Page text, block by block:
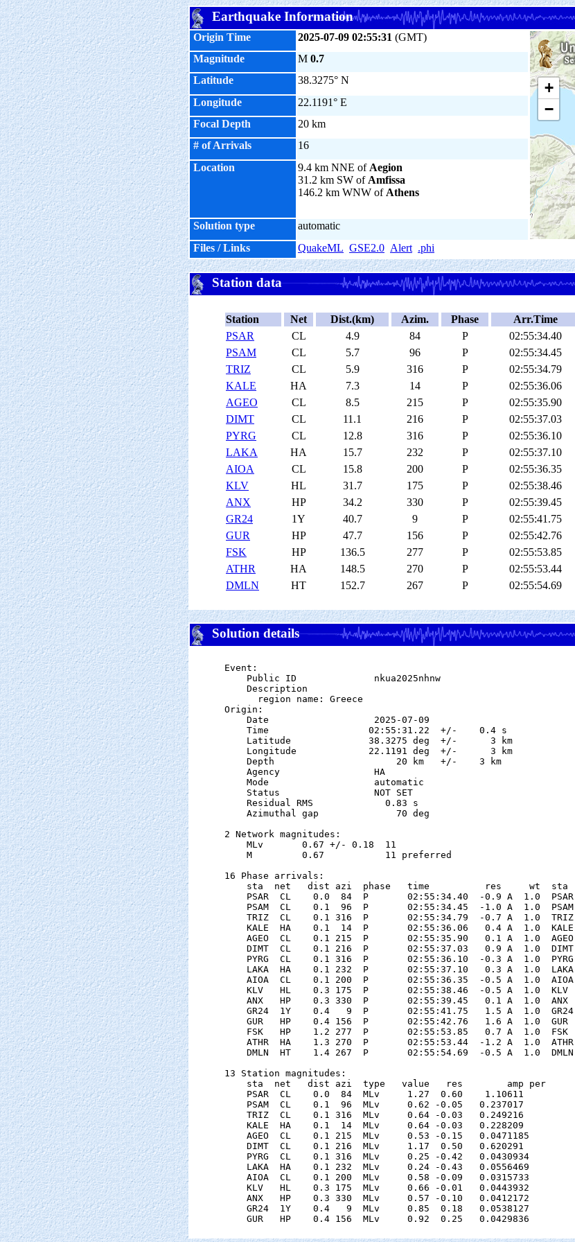
Earthquake Information
Origin Time 2025-07-09 02:55:31 (GMT)
+
−
Magnitude M 0.7
Latitude
38.3275° N
Longitude
22.1191° E
Focal Depth
20 km
# of Arrivals
16
Location
9.4 km NNE of Aegion
31.2 km SW of Amfissa
146.2 km WNW of Athens
Solution type
automatic
Files / Links
QuakeML GSE2.0 Alert .phi
Station data
Station Net Dist.(km) Azim. Phase Arr.Time
PSAR
CL 4.9 84 P 02:55:34.40
PSAM
CL 5.7 96 P 02:55:34.45
TRIZ
CL 5.9 316 P 02:55:34.79
KALE
HA 7.3 14 P 02:55:36.06
AGEO
CL 8.5 215 P 02:55:35.90
DIMT
CL 11.1 216 P 02:55:37.03
PYRG
CL 12.8 316 P 02:55:36.10
LAKA
HA 15.7 232 P 02:55:37.10
AIOA
CL 15.8 200 P 02:55:36.35
KLV
HL 31.7 175 P 02:55:38.46
ANX
HP 34.2 330 P 02:55:39.45
GR24
1Y 40.7 9 P 02:55:41.75
GUR
HP 47.7 156 P 02:55:42.76
FSK
HP 136.5 277 P 02:55:53.85
ATHR
HA 148.5 270 P 02:55:53.44
DMLN
HT 152.7 267 P 02:55:54.69
Solution details
Event:
    Public ID              nkua2025nhnw
    Description
      region name: Greece
Origin:
    Date                   2025-07-09
    Time                  02:55:31.22  +/-    0.4 s
    Latitude              38.3275 deg  +/-      3 km
    Longitude             22.1191 deg  +/-      3 km
    Depth                      20 km   +/-    3 km
    Agency                 HA
    Mode                   automatic
    Status                 NOT SET
    Residual RMS             0.83 s
    Azimuthal gap              70 deg
2 Network magnitudes:
    MLv       0.67 +/- 0.18  11
    M         0.67           11 preferred
16 Phase arrivals:
    sta  net   dist azi  phase   time          res     wt  sta
    PSAR  CL    0.0  84  P       02:55:34.40  -0.9 A  1.0  PSAR
    PSAM  CL    0.1  96  P       02:55:34.45  -1.0 A  1.0  PSAM
    TRIZ  CL    0.1 316  P       02:55:34.79  -0.7 A  1.0  TRIZ
    KALE  HA    0.1  14  P       02:55:36.06   0.4 A  1.0  KALE
    AGEO  CL    0.1 215  P       02:55:35.90   0.1 A  1.0  AGEO
    DIMT  CL    0.1 216  P       02:55:37.03   0.9 A  1.0  DIMT
    PYRG  CL    0.1 316  P       02:55:36.10  -0.3 A  1.0  PYRG
    LAKA  HA    0.1 232  P       02:55:37.10   0.3 A  1.0  LAKA
    AIOA  CL    0.1 200  P       02:55:36.35  -0.5 A  1.0  AIOA
    KLV   HL    0.3 175  P       02:55:38.46  -0.5 A  1.0  KLV
    ANX   HP    0.3 330  P       02:55:39.45   0.1 A  1.0  ANX
    GR24  1Y    0.4   9  P       02:55:41.75   1.5 A  1.0  GR24
    GUR   HP    0.4 156  P       02:55:42.76   1.6 A  1.0  GUR
    FSK   HP    1.2 277  P       02:55:53.85   0.7 A  1.0  FSK
    ATHR  HA    1.3 270  P       02:55:53.44  -1.2 A  1.0  ATHR
    DMLN  HT    1.4 267  P       02:55:54.69  -0.5 A  1.0  DMLN
13 Station magnitudes:
    sta  net   dist azi  type   value   res        amp per
    PSAR  CL    0.0  84  MLv     1.27  0.60    1.10611
    PSAM  CL    0.1  96  MLv     0.62 -0.05   0.237017
    TRIZ  CL    0.1 316  MLv     0.64 -0.03   0.249216
    KALE  HA    0.1  14  MLv     0.64 -0.03   0.228209
    AGEO  CL    0.1 215  MLv     0.53 -0.15   0.0471185
    DIMT  CL    0.1 216  MLv     1.17  0.50   0.620291
    PYRG  CL    0.1 316  MLv     0.25 -0.42   0.0430934
    LAKA  HA    0.1 232  MLv     0.24 -0.43   0.0556469
    AIOA  CL    0.1 200  MLv     0.58 -0.09   0.0315733
    KLV   HL    0.3 175  MLv     0.66 -0.01   0.0443932
    ANX   HP    0.3 330  MLv     0.57 -0.10   0.0412172
    GR24  1Y    0.4   9  MLv     0.85  0.18   0.0538127
    GUR   HP    0.4 156  MLv     0.92  0.25   0.0429836